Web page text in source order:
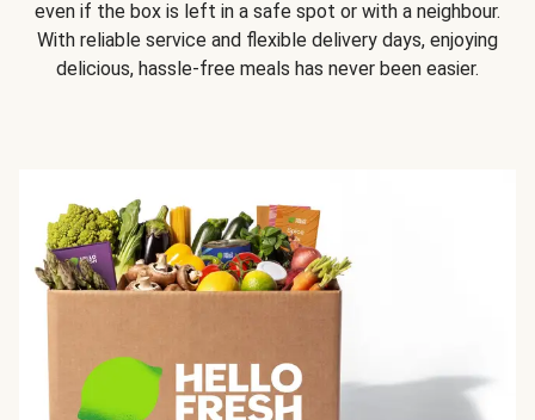
even if the box is left in a safe spot or with a neighbour.
With reliable service and flexible delivery days, enjoying
delicious, hassle-free meals has never been easier.